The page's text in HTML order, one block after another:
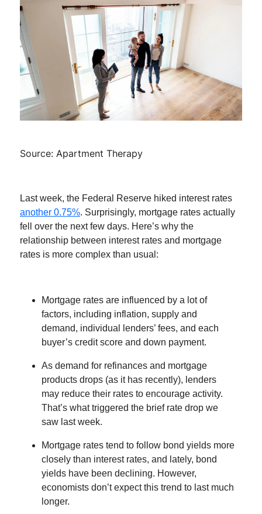
Source: Apartment Therapy
Last week, the Federal Reserve hiked interest rates
another 0.75%. Surprisingly, mortgage rates actually
fell over the next few days. Here’s why the
relationship between interest rates and mortgage
rates is more complex than usual:
Mortgage rates are influenced by a lot of
factors, including inflation, supply and
demand, individual lenders’ fees, and each
buyer’s credit score and down payment.
As demand for refinances and mortgage
products drops (as it has recently), lenders
may reduce their rates to encourage activity.
That’s what triggered the brief rate drop we
saw last week.
Mortgage rates tend to follow bond yields more
closely than interest rates, and lately, bond
yields have been declining. However,
economists don’t expect this trend to last much
longer.